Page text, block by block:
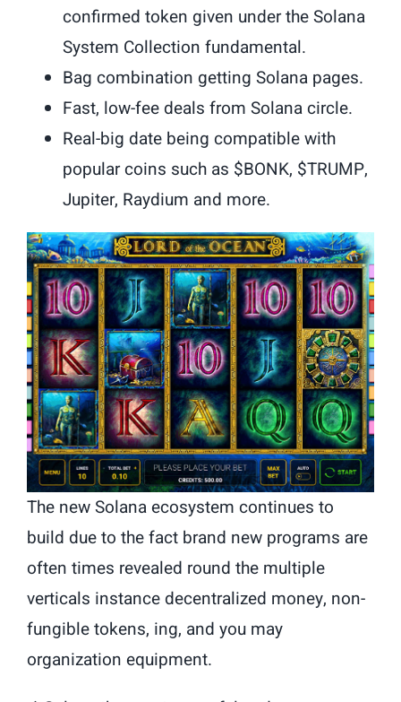
confirmed token given under the Solana
System Collection fundamental.
Bag combination getting Solana pages.
Fast, low-fee deals from Solana circle.
Real-big date being compatible with
popular coins such as $BONK, $TRUMP,
Jupiter, Raydium and more.
The new Solana ecosystem continues to
build due to the fact brand new programs are
often times revealed round the multiple
verticals instance decentralized money, non-
fungible tokens, ing, and you may
organization equipment.